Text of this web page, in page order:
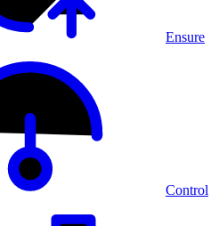
Ensure
Control